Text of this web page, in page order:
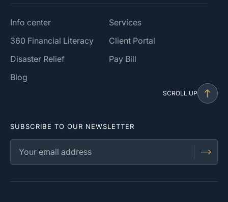
Info center
360 Financial Literacy
Disaster Relief
Blog
Services
Client Portal
Pay Bill
SCROLL UP
SUBSCRIBE TO OUR NEWSLETTER